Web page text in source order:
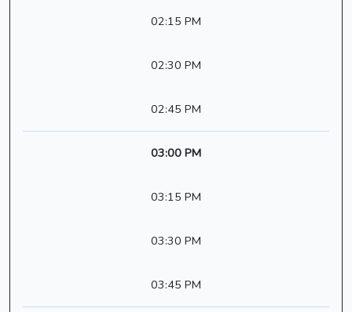
02:15 PM
02:30 PM
02:45 PM
03:00 PM
03:15 PM
03:30 PM
03:45 PM